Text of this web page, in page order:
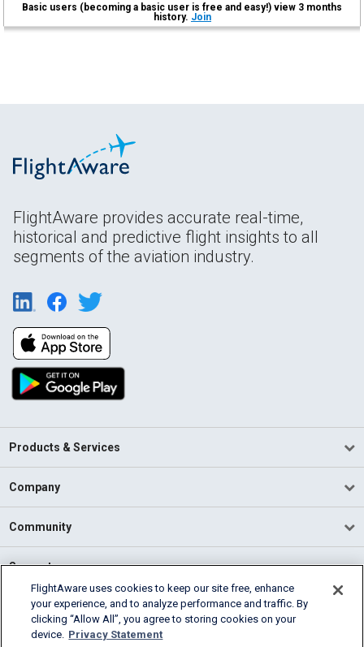
Basic users (becoming a basic user is free and easy!) view 3 months
history. Join
FlightAware provides accurate real-time,
historical and predictive flight insights to all
segments of the aviation industry.
Products & Services
Company
Community
Support
English (USA)
2026 FlightAware
FlightAware uses cookies to keep our site free, enhance
your experience, and to analyze performance and traffic. By
clicking “Allow All”, you agree to storing cookies on your
device. Privacy Statement